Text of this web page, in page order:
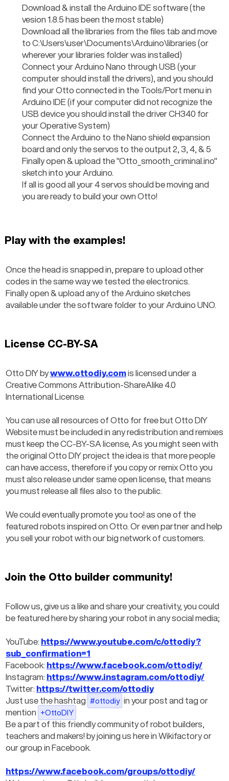
Download & install the Arduino IDE software (the
vesion 1.8.5 has been the most stable)
Download all the libraries from the files tab and move
to C:\Users\user\Documents\Arduino\libraries (or
wherever your libraries folder was installed)
Connect your Arduino Nano through USB (your
computer should install the drivers), and you should
find your Otto connected in the Tools/Port menu in
Arduino IDE (if your computer did not recognize the
USB device you should install the driver CH340 for
your Operative System)
Connect the Arduino to the Nano shield expansion
board and only the servos to the output 2, 3, 4, & 5
Finally open & upload the "Otto_smooth_criminal.ino"
sketch into your Arduino.
If all is good all your 4 servos should be moving and
you are ready to build your own Otto!
Play with the examples!
Once the head is snapped in, prepare to upload other
codes in the same way we tested the electronics.
Finally open & upload any of the Arduino sketches
available under the software folder to your Arduino UNO.
License CC-BY-SA
Otto DIY by www.ottodiy.com is licensed under a
Creative Commons Attribution-ShareAlike 4.0
International License.
You can use all resources of Otto for free but Otto DIY
Website must be included in any redistribution and remixes
must keep the CC-BY-SA license, As you might seen with
the original Otto DIY project the idea is that more people
can have access, therefore if you copy or remix Otto you
must also release under same open license, that means
you must release all files also to the public.
We could eventually promote you too! as one of the
featured robots inspired on Otto. Or even partner and help
you sell your robot with our big network of customers.
Join the Otto builder community!
Follow us, give us a like and share your creativity, you could
be featured here by sharing your robot in any social media;
YouTube: https://www.youtube.com/c/ottodiy?
sub_confirmation=1
Facebook: https://www.facebook.com/ottodiy/
Instagram: https://www.instagram.com/ottodiy/
Twitter: https://twitter.com/ottodiy
Just use the hashtag #ottodiy in your post and tag or
mention +OttoDIY
Be a part of this friendly community of robot builders,
teachers and makers! by joining us here in Wikifactory or
our group in Facebook.
https://www.facebook.com/groups/ottodiy/